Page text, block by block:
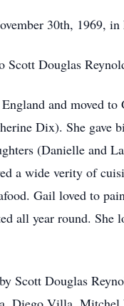
30th, 1969,
Scott Douglas
and moved to
Dix). She gave
(Danielle and
a wide verity of
Gail loved to
all year round.
Scott Douglas